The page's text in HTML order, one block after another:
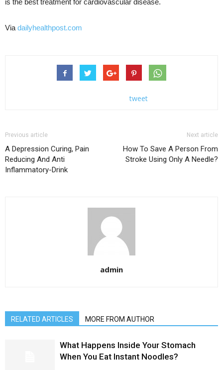
is the best treatment for cardiovascular disease.
Via dailyhealthpost.com
tweet
Previous article
A Depression Curing, Pain
Reducing And Anti
Inflammatory-Drink
Next article
How To Save A Person From
Stroke Using Only A Needle?
admin
RELATED ARTICLES MORE FROM AUTHOR
What Happens Inside Your Stomach
When You Eat Instant Noodles?